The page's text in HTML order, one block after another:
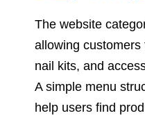
The website
allowing
nail kits, and
A simple menu
help users find